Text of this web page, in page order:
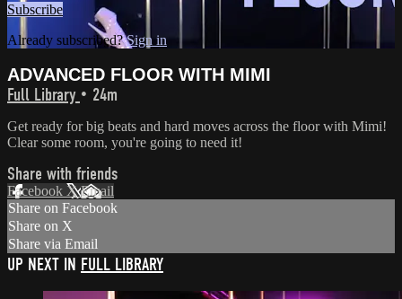
Subscribe
Already subscribed?Sign in
ADVANCED FLOOR WITH MIMI
Full Library • 24m
Get ready for big beats and hard moves across the floor with Mimi!
Clear some room, you're going to need it!
Share with friends
Facebook XEmail
Share on Facebook
Share on X
Share via Email
UP NEXT IN FULL LIBRARY